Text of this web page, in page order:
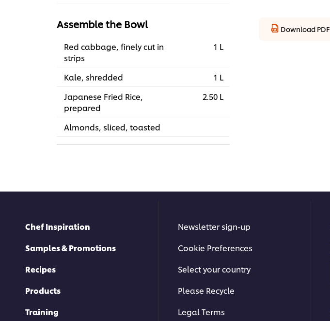
Assemble the Bowl
Red cabbage, finely cut in
strips
1 L
Kale, shredded
1 L
Japanese Fried Rice,
prepared
2.50 L
Almonds, sliced, toasted
Download PDF
Chef Inspiration
Samples & Promotions
Recipes
Products
Training
Newsletter sign-up
Cookie Preferences
Select your country
Please Recycle
Legal Terms